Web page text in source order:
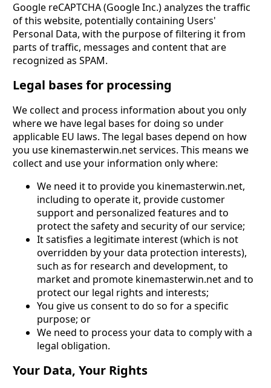
Google reCAPTCHA (Google Inc.) analyzes the traffic
of this website, potentially containing Users'
Personal Data, with the purpose of filtering it from
parts of traffic, messages and content that are
recognized as SPAM.
Legal bases for processing
We collect and process information about you only
where we have legal bases for doing so under
applicable EU laws. The legal bases depend on how
you use kinemasterwin.net services. This means we
collect and use your information only where:
We need it to provide you kinemasterwin.net,
including to operate it, provide customer
support and personalized features and to
protect the safety and security of our service;
It satisfies a legitimate interest (which is not
overridden by your data protection interests),
such as for research and development, to
market and promote kinemasterwin.net and to
protect our legal rights and interests;
You give us consent to do so for a specific
purpose; or
We need to process your data to comply with a
legal obligation.
Your Data, Your Rights